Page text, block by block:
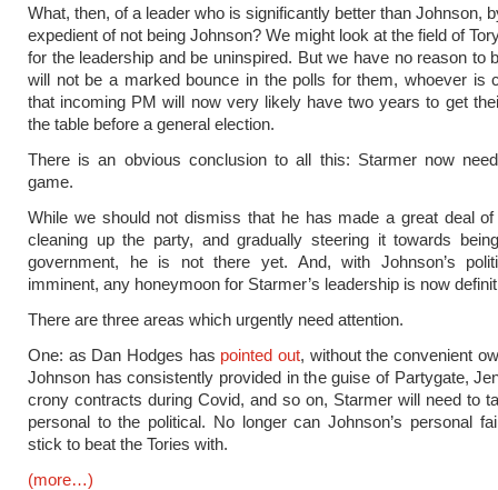
What, then, of a leader who is significantly better than Johnson,
expedient of not being Johnson? We might look at the field of
for the leadership and be uninspired. But we have no reason to
will not be a marked bounce in the polls for them, whoever is
that incoming PM will now very likely have two years to get
the table before a general election.
There is an obvious conclusion to all this: Starmer now
game.
While we should not dismiss that he has made a great deal
cleaning up the party, and gradually steering it towards
government, he is not there yet. And, with Johnson’s
imminent, any honeymoon for Starmer’s leadership is now
There are three areas which urgently need attention.
One: as Dan Hodges has pointed out, without the convenient
Johnson has consistently provided in the guise of Partygate,
crony contracts during Covid, and so on, Starmer will need to
personal to the political. No longer can Johnson’s personal
stick to beat the Tories with.
(more…)